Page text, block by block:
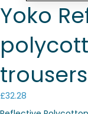
Yoko
trousers
£32.28